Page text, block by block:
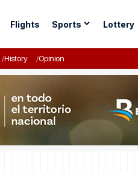
Flights Sports Lottery
History Opinion